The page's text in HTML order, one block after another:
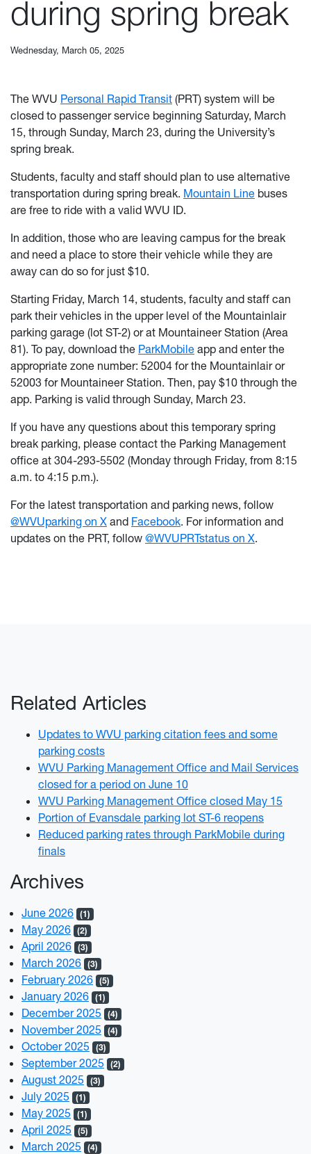
during spring break
Wednesday, March 05, 2025
The WVU Personal Rapid Transit (PRT) system will be
closed to passenger service beginning Saturday, March
15, through Sunday, March 23, during the University’s
spring break.
Students, faculty and staff should plan to use alternative
transportation during spring break. Mountain Line buses
are free to ride with a valid WVU ID.
In addition, those who are leaving campus for the break
and need a place to store their vehicle while they are
away can do so for just $10.
Starting Friday, March 14, students, faculty and staff can
park their vehicles in the upper level of the Mountainlair
parking garage (lot ST-2) or at Mountaineer Station (Area
81). To pay, download the ParkMobile app and enter the
appropriate zone number: 52004 for the Mountainlair or
52003 for Mountaineer Station. Then, pay $10 through the
app. Parking is valid through Sunday, March 23.
If you have any questions about this temporary spring
break parking, please contact the Parking Management
office at 304-293-5502 (Monday through Friday, from 8:15
a.m. to 4:15 p.m.).
For the latest transportation and parking news, follow
@WVUparking on X and Facebook. For information and
updates on the PRT, follow @WVUPRTstatus on X.
Related Articles
Updates to WVU parking citation fees and some
parking costs
WVU Parking Management Office and Mail Services
closed for a period on June 10
WVU Parking Management Office closed May 15
Portion of Evansdale parking lot ST-6 reopens
Reduced parking rates through ParkMobile during
finals
Archives
June 2026 (1)
May 2026 (2)
April 2026 (3)
March 2026 (3)
February 2026 (5)
January 2026 (1)
December 2025 (4)
November 2025 (4)
October 2025 (3)
September 2025 (2)
August 2025 (3)
July 2025 (1)
May 2025 (1)
April 2025 (5)
March 2025 (4)